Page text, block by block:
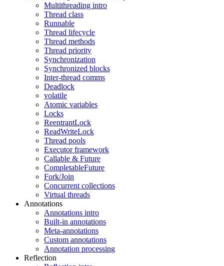
Multithreading intro
Thread class
Runnable
Thread lifecycle
Thread methods
Thread priority
Synchronization
Synchronized blocks
Inter-thread comms
Deadlock
volatile
Atomic variables
Locks
ReentrantLock
ReadWriteLock
Thread pools
Executor framework
Callable & Future
CompletableFuture
Fork/Join
Concurrent collections
Virtual threads
Annotations
Annotations intro
Built-in annotations
Meta-annotations
Custom annotations
Annotation processing
Reflection